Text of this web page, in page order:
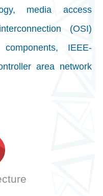
media access
(OSI)
IEEE-
area network